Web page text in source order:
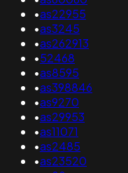
•as22955
•as3245
•as262913
•52468
•as8595
•as398846
•as9270
•as29953
•as11071
•as2485
•as23520